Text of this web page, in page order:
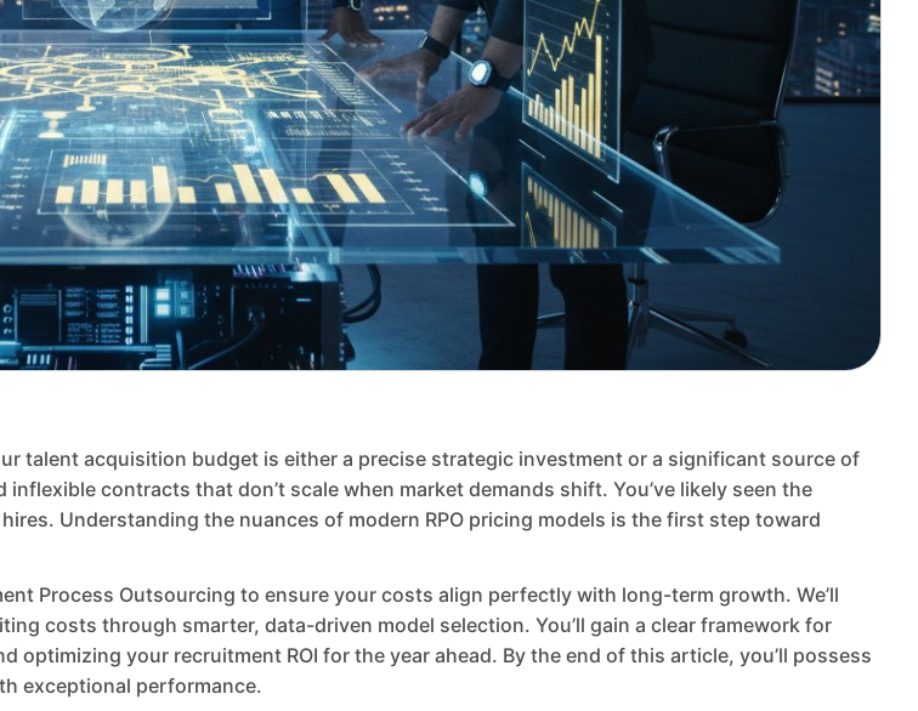
talent acquisition budget is either a precise strategic investment or a significant source of
contracts that don’t scale when market demands shift. You’ve likely seen the
Understanding the nuances of modern RPO pricing models is the first step toward
Process Outsourcing to ensure your costs align perfectly with long-term growth. We’ll
costs through smarter, data-driven model selection. You’ll gain a clear framework for
your recruitment ROI for the year ahead. By the end of this article, you’ll possess
exceptional performance.